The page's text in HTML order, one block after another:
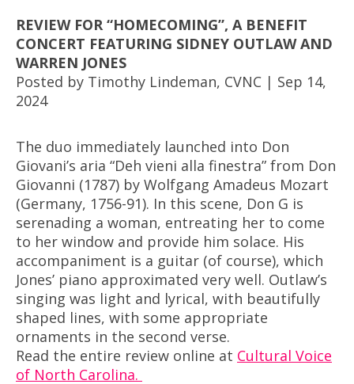
REVIEW FOR “HOMECOMING”, A BENEFIT
CONCERT FEATURING SIDNEY OUTLAW AND
WARREN JONES
Posted by Timothy Lindeman, CVNC | Sep 14,
2024
The duo immediately launched into Don
Giovani’s aria “Deh vieni alla finestra” from Don
Giovanni (1787) by Wolfgang Amadeus Mozart
(Germany, 1756-91). In this scene, Don G is
serenading a woman, entreating her to come
to her window and provide him solace. His
accompaniment is a guitar (of course), which
Jones’ piano approximated very well. Outlaw’s
singing was light and lyrical, with beautifully
shaped lines, with some appropriate
ornaments in the second verse.
Read the entire review online at Cultural Voice
of North Carolina.